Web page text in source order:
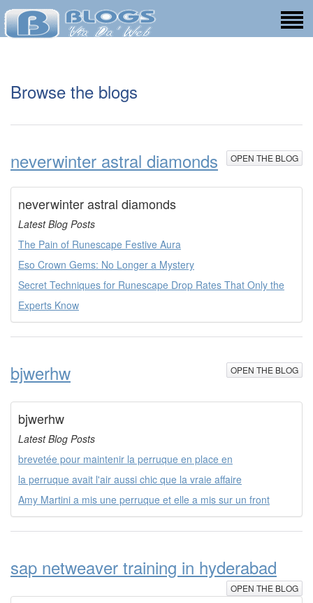
Browse the blogs
neverwinter astral diamonds OPEN THE BLOG
neverwinter astral diamonds
Latest Blog Posts
The Pain of Runescape Festive Aura
Eso Crown Gems: No Longer a Mystery
Secret Techniques for Runescape Drop Rates That Only the
Experts Know
bjwerhw OPEN THE BLOG
bjwerhw
Latest Blog Posts
brevetée pour maintenir la perruque en place en
la perruque avait l'air aussi chic que la vraie affaire
Amy Martini a mis une perruque et elle a mis sur un front
sap netweaver training in hyderabad
OPEN THE BLOG